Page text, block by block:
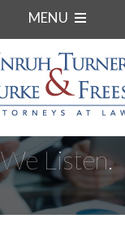
MENU
We Listen.